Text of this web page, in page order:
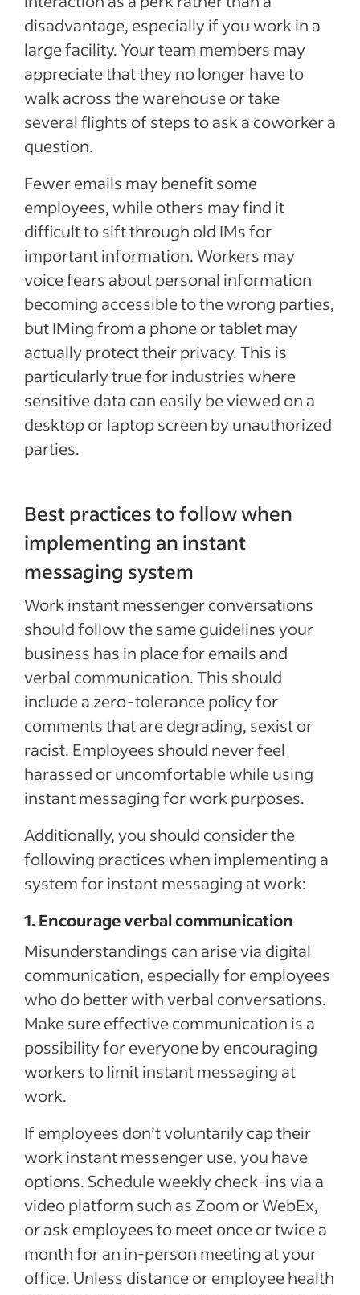
disadvantage, especially if you work in a
large facility. Your team members may
appreciate that they no longer have to
walk across the warehouse or take
several flights of steps to ask a coworker a
question.
Fewer emails may benefit some
employees, while others may find it
difficult to sift through old IMs for
important information. Workers may
voice fears about personal information
becoming accessible to the wrong parties,
but IMing from a phone or tablet may
actually protect their privacy. This is
particularly true for industries where
sensitive data can easily be viewed on a
desktop or laptop screen by unauthorized
parties.
Best practices to follow when
implementing an instant
messaging system
Work instant messenger conversations
should follow the same guidelines your
business has in place for emails and
verbal communication. This should
include a zero-tolerance policy for
comments that are degrading, sexist or
racist. Employees should never feel
harassed or uncomfortable while using
instant messaging for work purposes.
Additionally, you should consider the
following practices when implementing a
system for instant messaging at work:
1. Encourage verbal communication
Misunderstandings can arise via digital
communication, especially for employees
who do better with verbal conversations.
Make sure effective communication is a
possibility for everyone by encouraging
workers to limit instant messaging at
work.
If employees don’t voluntarily cap their
work instant messenger use, you have
options. Schedule weekly check-ins via a
video platform such as Zoom or WebEx,
or ask employees to meet once or twice a
month for an in-person meeting at your
office. Unless distance or employee health